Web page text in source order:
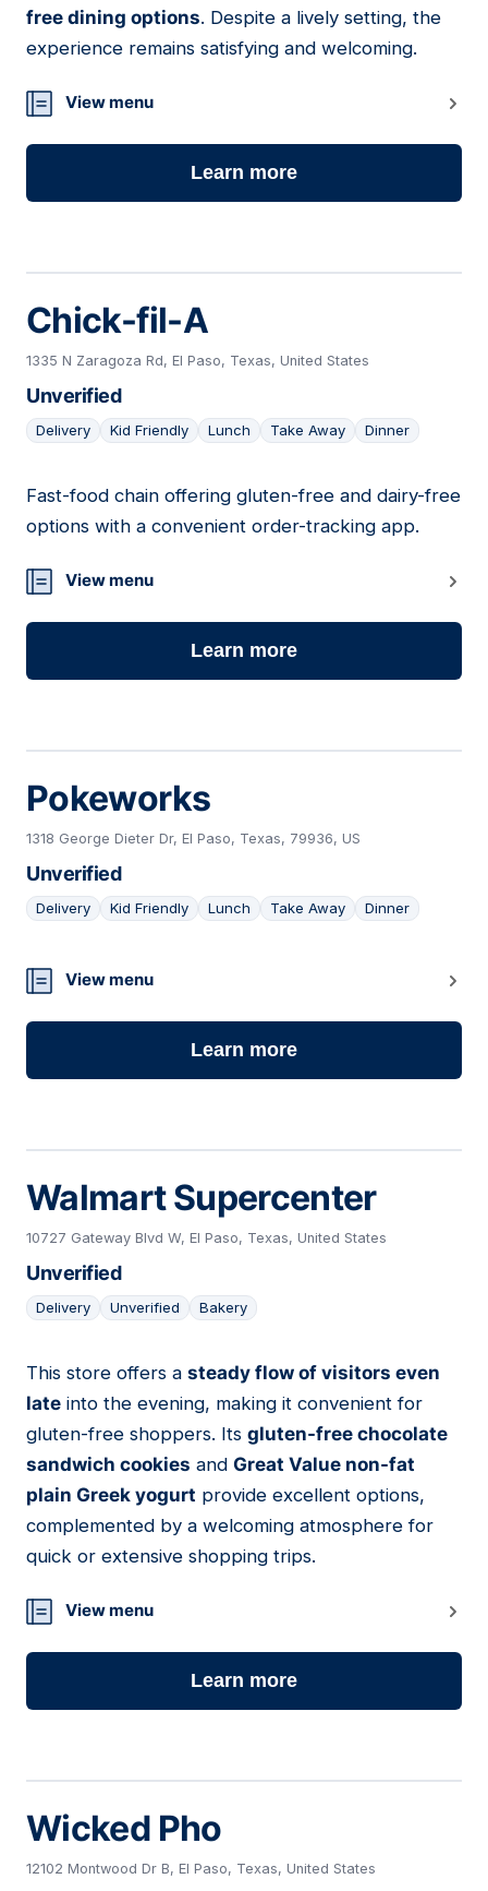
free dining options. Despite a lively setting, the
experience remains satisfying and welcoming.
View menu
Learn more
Chick-fil-A
1335 N Zaragoza Rd, El Paso, Texas, United States
Unverified
Delivery Kid Friendly Lunch Take Away Dinner
08
Fast-food chain offering gluten-free and dairy-free
options with a convenient order-tracking app.
View menu
Learn more
Pokeworks
1318 George Dieter Dr, El Paso, Texas, 79936, US
Unverified
Delivery Kid Friendly Lunch Take Away Dinner
09
View menu
Learn more
Walmart Supercenter
10727 Gateway Blvd W, El Paso, Texas, United States
Unverified
Delivery Unverified Bakery
10
This store offers a steady flow of visitors even
late into the evening, making it convenient for
gluten-free shoppers. Its gluten-free chocolate
sandwich cookies and Great Value non-fat
plain Greek yogurt provide excellent options,
complemented by a welcoming atmosphere for
quick or extensive shopping trips.
View menu
Learn more
Wicked Pho
12102 Montwood Dr B, El Paso, Texas, United States